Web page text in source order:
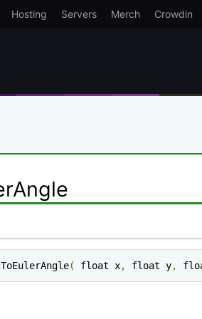
Hosting Servers Merch Crowdin
( float x, float y,